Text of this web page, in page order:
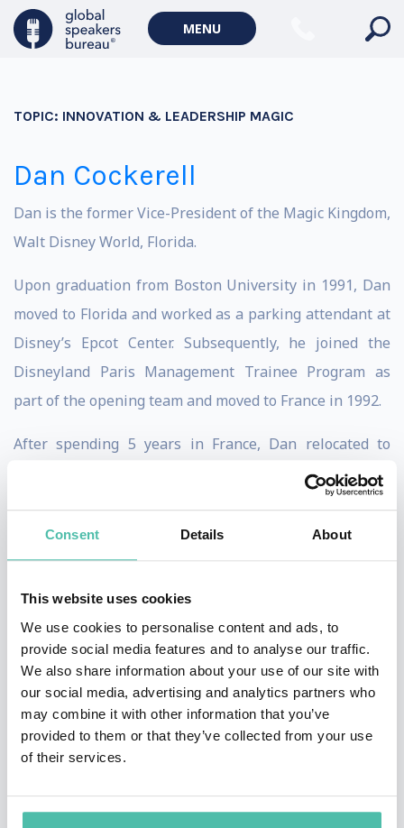
Consent Details About
This website uses cookies
We use cookies to personalise content and ads, to
provide social media features and to analyse our traffic.
We also share information about your use of our site with
our social media, advertising and analytics partners who
may combine it with other information that you’ve
provided to them or that they’ve collected from your use
of their services.
MENU
TOPIC: INNOVATION & LEADERSHIP MAGIC
Dan Cockerell
Dan is the former Vice-President of the Magic Kingdom,
Walt Disney World, Florida.
Upon graduation from Boston University in 1991, Dan
moved to Florida and worked as a parking attendant at
Disney’s Epcot Center. Subsequently, he joined the
Disneyland Paris Management Trainee Program as
part of the opening team and moved to France in 1992.
After spending 5 years in France, Dan relocated to
Florida and held a variety of executive roles at the Walt
Disney World Resort, both in the theme parks and
resort hotels. His last 9 years with the company, he was
successively Vice President of Epcot, Vice president of
cast members and entertained over 20 million guests
annually.
After a fulfilling and exciting 26-year career with the
Walt Disney Company, Dan and his wife Valerie made